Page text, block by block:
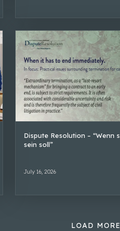
Dispute Resolution – “Wenn
sein soll”
July 16, 2026
LOAD MORE